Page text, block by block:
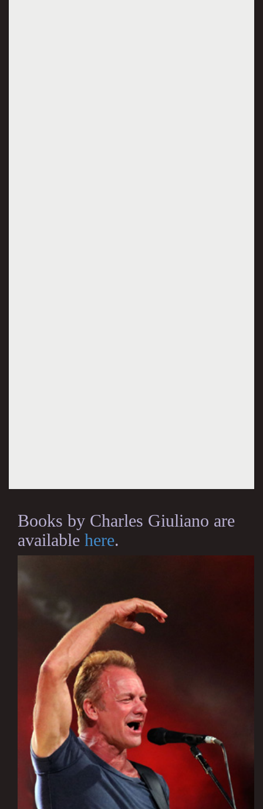
Books by Charles Giuliano are
available here.